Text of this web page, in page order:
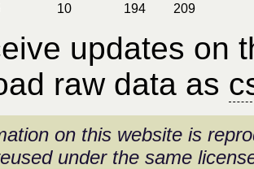
10 194 209
updates on
raw data as
on this website is
under the same